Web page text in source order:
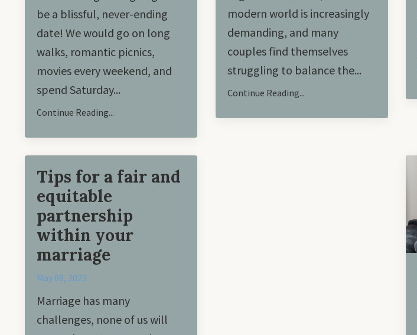
be a blissful, never-ending
date! We would go on long
walks, romantic picnics,
movies every weekend, and
spend Saturday...
Continue Reading...
modern world is increasingly
demanding, and many
couples find themselves
struggling to balance the...
Continue Reading...
Tips for a fair and
equitable
partnership
within your
marriage
May 09, 2023
Marriage has many
challenges, none of us will